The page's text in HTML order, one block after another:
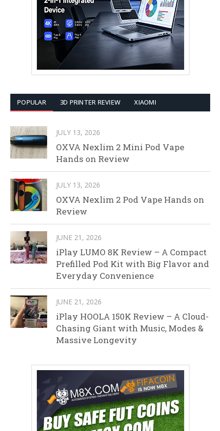
POPULAR 3D PRINTER REVIEW XIAOMI
JULY 13, 2026
OXVA Nexlim 2 Mini Pod Vape
Hands on Review
JULY 13, 2026
OXVA Nexlim 2 Pod Vape Hands on
Review
JUNE 21, 2026
iPlay LUMO 8K Review – A Compact
Prefilled Pod Kit with Big Flavor and
Everyday Convenience
JUNE 21, 2026
iPlay HOOLA 150K Review – A Cloud-
Chasing Giant with Music, Modes &
Massive Longevity